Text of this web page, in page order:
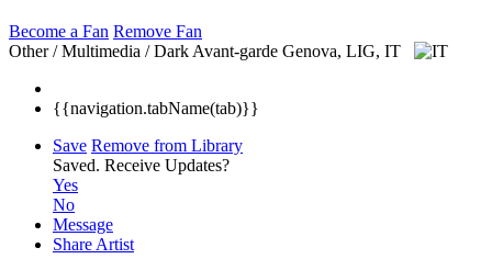
Become a Fan Remove Fan
Other / Multimedia / Dark Avant-garde Genova, LIG, IT
{{navigation.tabName(tab)}}
Save Remove from Library
Saved. Receive Updates?
Yes
No
Message
Share Artist